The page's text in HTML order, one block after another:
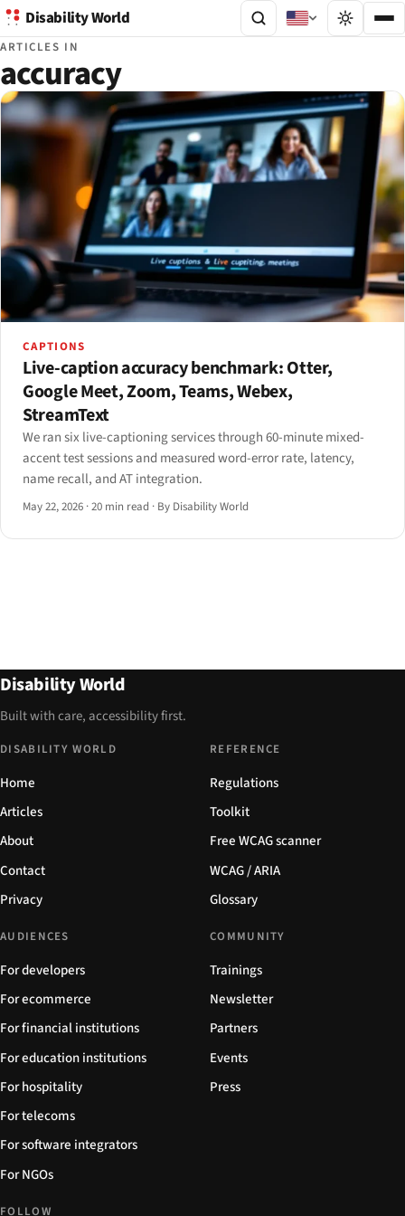
Disability World
ARTICLES IN
accuracy
CAPTIONS
Live-caption accuracy benchmark: Otter,
Google Meet, Zoom, Teams, Webex,
StreamText
We ran six live-captioning services through 60-minute mixed-
accent test sessions and measured word-error rate, latency,
name recall, and AT integration.
May 22, 2026 ·20 min read · By Disability World
Disability World
Built with care, accessibility first.
DISABILITY WORLD
Home
Articles
About
Contact
Privacy
REFERENCE
Regulations
Toolkit
Free WCAG scanner
WCAG / ARIA
Glossary
AUDIENCES
For developers
For ecommerce
For financial institutions
For education institutions
For hospitality
For telecoms
For software integrators
For NGOs
COMMUNITY
Trainings
Newsletter
Partners
Events
Press
FOLLOW